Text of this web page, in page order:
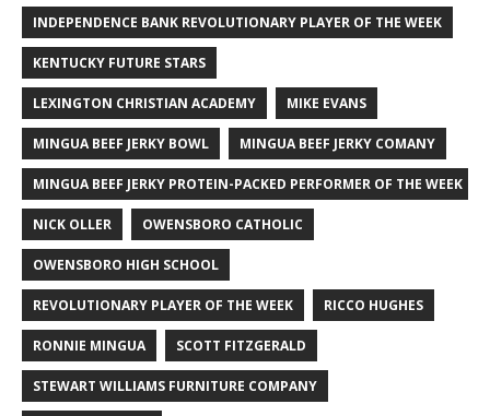
INDEPENDENCE BANK REVOLUTIONARY PLAYER OF THE WEEK
KENTUCKY FUTURE STARS
LEXINGTON CHRISTIAN ACADEMY MIKE EVANS
MINGUA BEEF JERKY BOWL MINGUA BEEF JERKY COMANY
MINGUA BEEF JERKY PROTEIN-PACKED PERFORMER OF THE WEEK
NICK OLLER OWENSBORO CATHOLIC
OWENSBORO HIGH SCHOOL
REVOLUTIONARY PLAYER OF THE WEEK RICCO HUGHES
RONNIE MINGUA SCOTT FITZGERALD
STEWART WILLIAMS FURNITURE COMPANY